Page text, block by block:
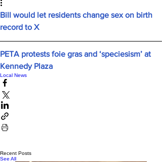
Bill would let residents change sex on birth
record to X
PETA protests foie gras and ‘speciesism’ at
Kennedy Plaza
Local News
Recent Posts
See All